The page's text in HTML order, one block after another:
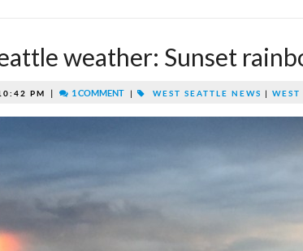
weather: Sunset
PM | 1 COMMENT | WEST SEATTLE NEWS | WEST